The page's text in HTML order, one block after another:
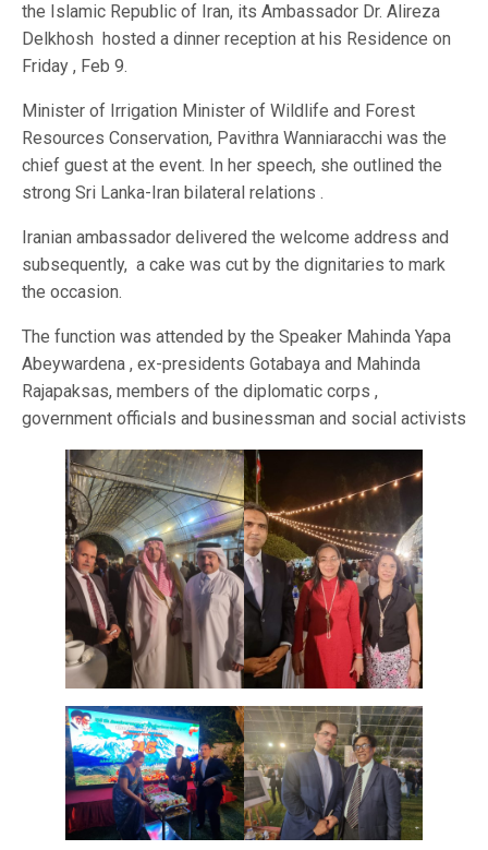
the Islamic Republic of Iran, its Ambassador Dr. Alireza
Delkhosh hosted a dinner reception at his Residence on
Friday , Feb 9.
Minister of Irrigation Minister of Wildlife and Forest
Resources Conservation, Pavithra Wanniaracchi was the
chief guest at the event. In her speech, she outlined the
strong Sri Lanka-Iran bilateral relations .
Iranian ambassador delivered the welcome address and
subsequently, a cake was cut by the dignitaries to mark
the occasion.
The function was attended by the Speaker Mahinda Yapa
Abeywardena , ex-presidents Gotabaya and Mahinda
Rajapaksas, members of the diplomatic corps ,
government officials and businessman and social activists